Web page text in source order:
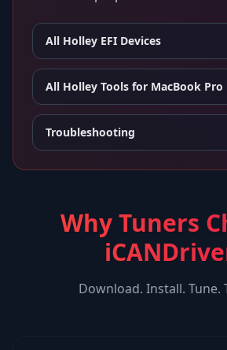
All Holley EFI Devices
All Holley Tools for MacBook Pro
Troubleshooting
Why Tuners
Download. Install. Tune.